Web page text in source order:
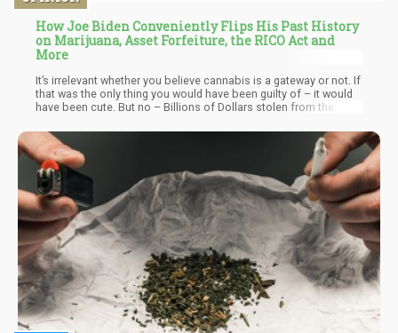
How Joe Biden Conveniently Flips His Past History
on Marijuana, Asset Forfeiture, the RICO Act and
More
It’s irrelevant whether you believe cannabis is a gateway or not. If
that was the only thing you would have been guilty of – it would
have been cute. But no – Billions of Dollars stolen from the
millions of families forever altered – and you think we should
vote for you.